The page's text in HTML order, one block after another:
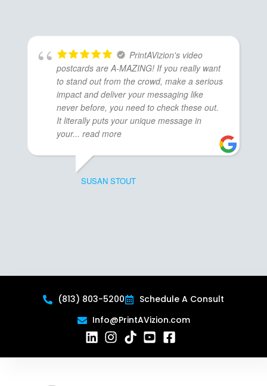
PrintAVizion's video
postcards are A-MAZING! If you really want
to stand out from the crowd, make a serious
impact and deliver your messaging like
never before, you need to check these out.
It literally puts your unique message in
your... read more
SUSAN STOUT
(813) 803-5200
Schedule A Consult
Info@PrintAVizion.com